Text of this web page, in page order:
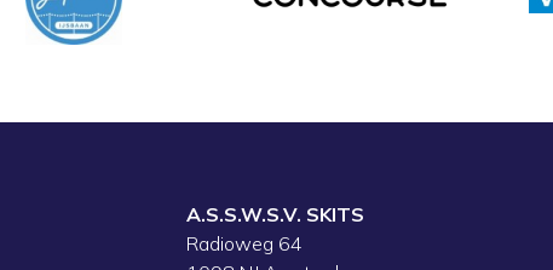
A.S.S.W.S.V. SKITS
Radioweg 64